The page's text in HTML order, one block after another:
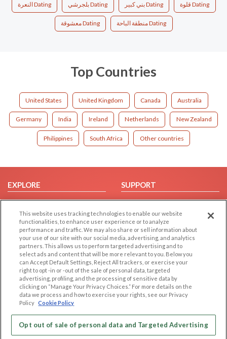
النعرة Dating بلجرشي Dating بني كبير Dating قلوة Dating
معشوقة Dating منطقة الباحة Dating
Top Countries
United States United Kingdom Canada Australia
Germany India Ireland Netherlands New Zealand
Philippines South Africa Other countries
EXPLORE
Browse by Category
Browse by Country
Dating Blog
Forum/Topic
SUPPORT
Help/FAQ
Contact Us
LEGAL
Cookie Privacy
Privacy Policy
Terms of use
Code of Conduct
OTHER PLATFORMS
Follow Us on
This website uses tracking technologies to enable our website
functionalities, to enhance user experience or to analyze
performance and traffic. We may also share or sell information about
your use of our site with our social media, advertising, and analytics
partners. This allows us to perform targeted advertising and to
select ads and content that will be more relevant to you. Below you
can Accept Default Settings, Reject All trackers, or exercise your
right to opt -in or -out of the sale of personal data, targeted
advertising, profiling, and the processing of sensitive data by
clicking on “Manage Your Privacy Choices.” For more details on the
data we process and how to exercise your rights, see our Privacy
Policy Cookie Policy
Opt out of sale of personal data and Targeted Advertising